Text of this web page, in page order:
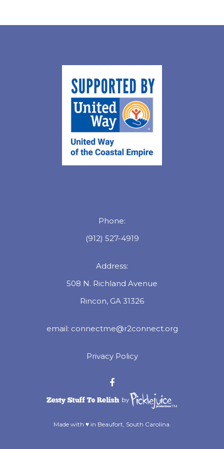
Phone:
(912) 527-4919
Address:
508 N. Richland Avenue
Rincon, GA 31326
email: connectme@r2connect.org
Privacy Policy
™
Made with ♥ in Beaufort, South Carolina.